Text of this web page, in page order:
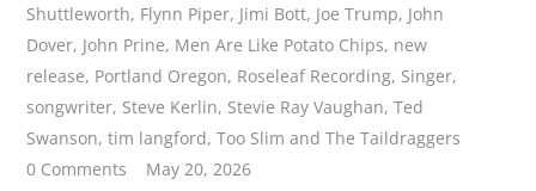
Shuttleworth, Flynn Piper, Jimi Bott, Joe Trump, John
Dover, John Prine, Men Are Like Potato Chips, new
release, Portland Oregon, Roseleaf Recording, Singer,
songwriter, Steve Kerlin, Stevie Ray Vaughan,Ted
Swanson,tim langford,Too Slim and The Taildraggers
0 Comments
May 20, 2026